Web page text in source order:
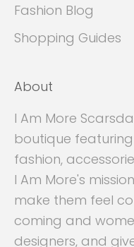
Fashion Blog
Shopping Guides
About
I Am More
boutique
fashion,
I Am More's
make them feel
coming and
designers, and